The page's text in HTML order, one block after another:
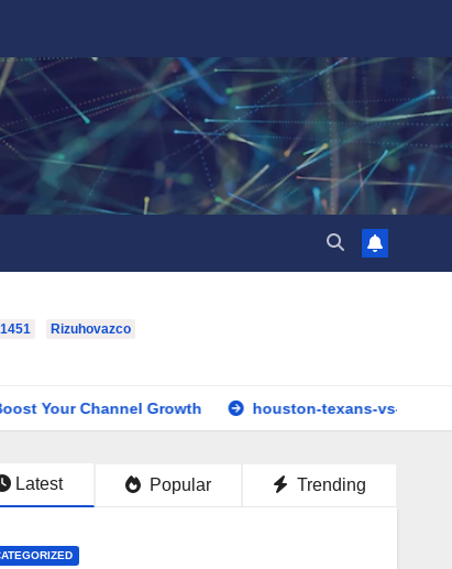
Rizuhovazco
Growth houston-texans-vs-dallas-cowboys-
Latest Popular Trending